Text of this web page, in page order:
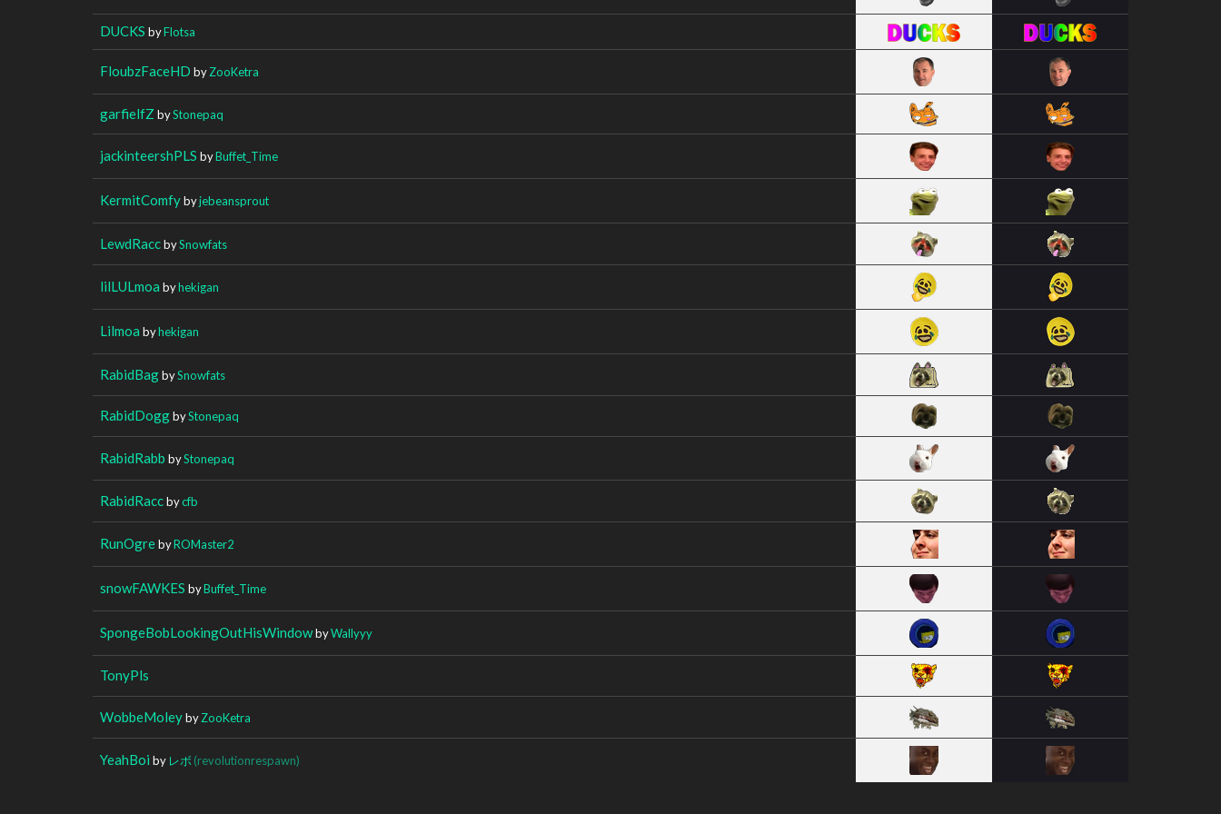
DUCKS byFlotsa
FloubzFaceHD byZooKetra
garfielfZ byStonepaq
jackinteershPLS byBuffet_Time
KermitComfybyjebeansprout
LewdRaccbySnowfats
lilLULmoa byhekigan
Lilmoa byhekigan
RabidBagbySnowfats
RabidDoggbyStonepaq
RabidRabb byStonepaq
RabidRaccbycfb
RunOgrebyROMaster2
snowFAWKES byBuffet_Time
SpongeBobLookingOutHisWindowbyWallyyy
TonyPls
WobbeMoleybyZooKetra
YeahBoi by レボ (revolutionrespawn)